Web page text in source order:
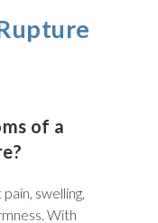
of a
swelling,
With